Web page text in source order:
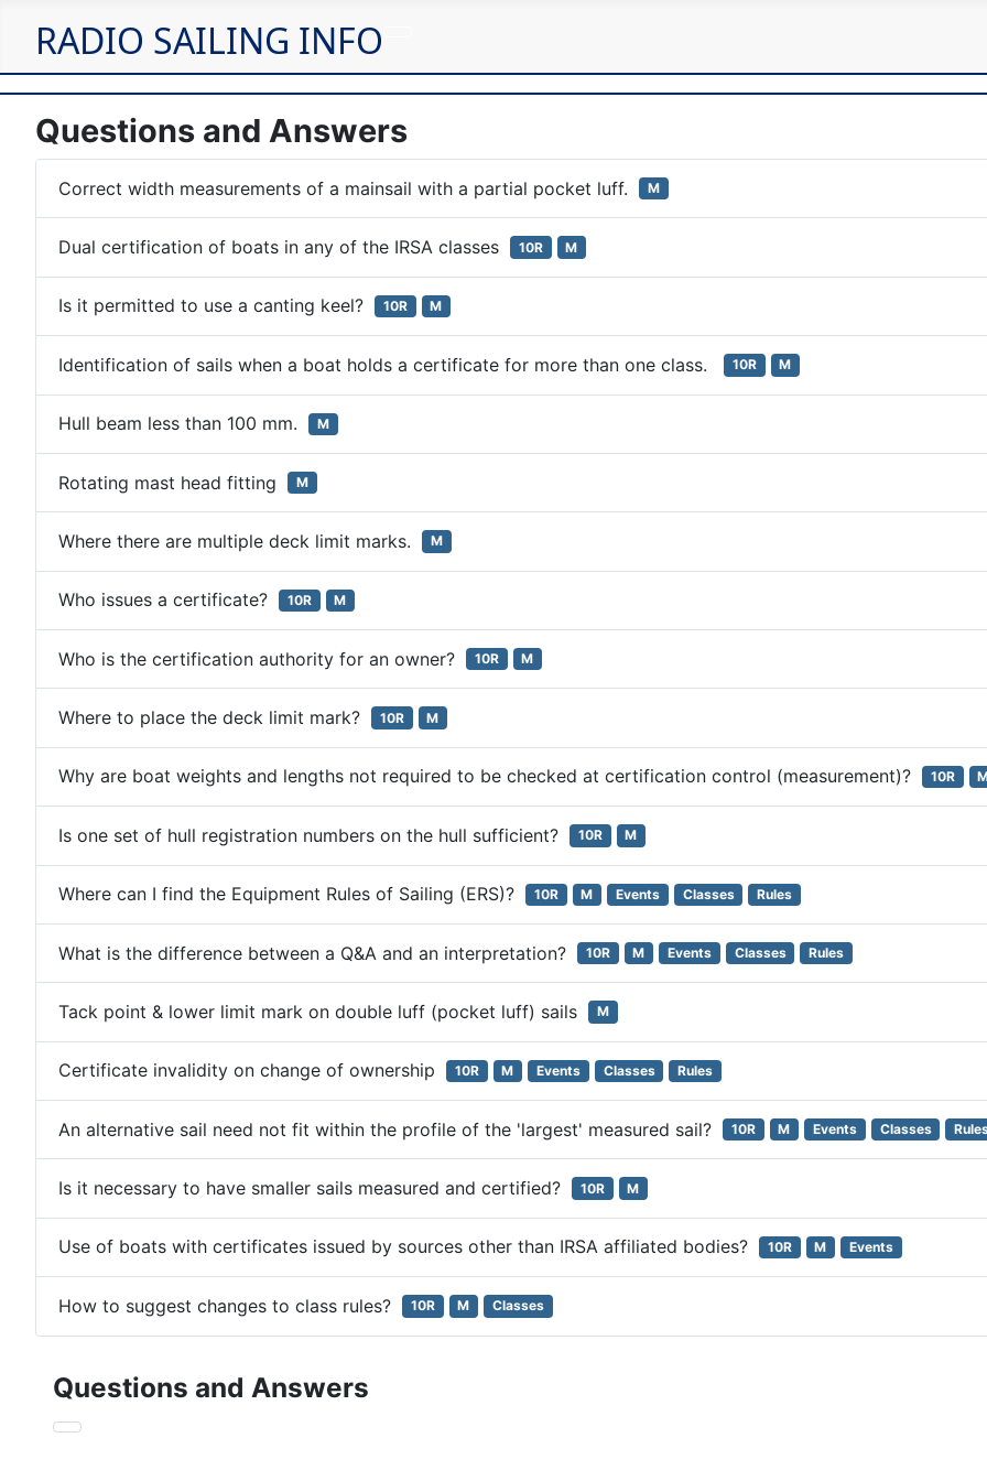
RADIO SAILING INFO
Questions and Answers
Correct width measurements of a mainsail with a partial pocket luff. M
Dual certification of boats in any of the IRSA classes 10R M
Is it permitted to use a canting keel? 10R M
Identification of sails when a boat holds a certificate for more than one class. 10R M
Hull beam less than 100 mm. M
Rotating mast head fitting M
Where there are multiple deck limit marks. M
Who issues a certificate? 10R M
Who is the certification authority for an owner? 10R M
Where to place the deck limit mark? 10R M
Why are boat weights and lengths not required to be checked at certification control (measurement)? 10R
Is one set of hull registration numbers on the hull sufficient? 10R M
Where can I find the Equipment Rules of Sailing (ERS)? 10R M Events Classes Rules
What is the difference between a Q&A and an interpretation? 10R M Events Classes Rules
Tack point & lower limit mark on double luff (pocket luff) sails M
Certificate invalidity on change of ownership 10R M Events Classes Rules
An alternative sail need not fit within the profile of the 'largest' measured sail? 10R M Events Classes
Is it necessary to have smaller sails measured and certified? 10R M
Use of boats with certificates issued by sources other than IRSA affiliated bodies? 10R M Events
How to suggest changes to class rules? 10R M Classes
Questions and Answers